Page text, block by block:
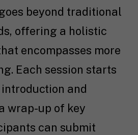
beyond traditional
offering a holistic
encompasses more
Each session starts
and
wrap-up of key
can submit